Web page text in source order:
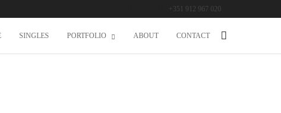
+351 912 967 020
SINGLES PORTFOLIO ABOUT CONTACT